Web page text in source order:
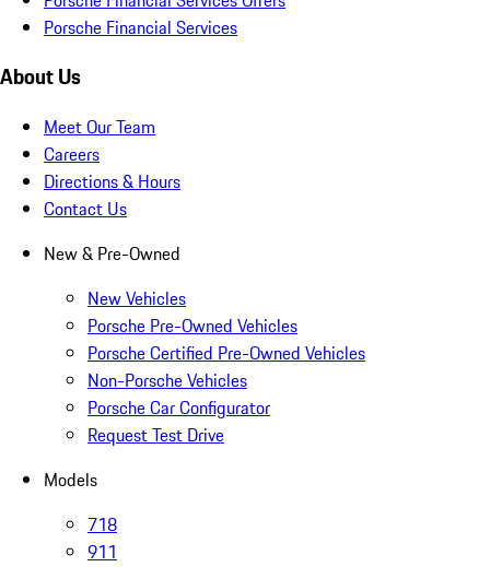
Porsche Financial Services
About Us
Meet Our Team
Careers
Directions & Hours
Contact Us
New & Pre-Owned
New Vehicles
Porsche Pre-Owned Vehicles
Porsche Certified Pre-Owned Vehicles
Non-Porsche Vehicles
Porsche Car Configurator
Request Test Drive
Models
718
911